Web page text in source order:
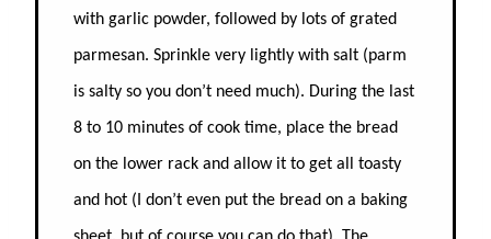
with garlic powder, followed by lots of grated
parmesan. Sprinkle very lightly with salt (parm
is salty so you don’t need much). During the last
8 to 10 minutes of cook time, place the bread
on the lower rack and allow it to get all toasty
and hot (I don’t even put the bread on a baking